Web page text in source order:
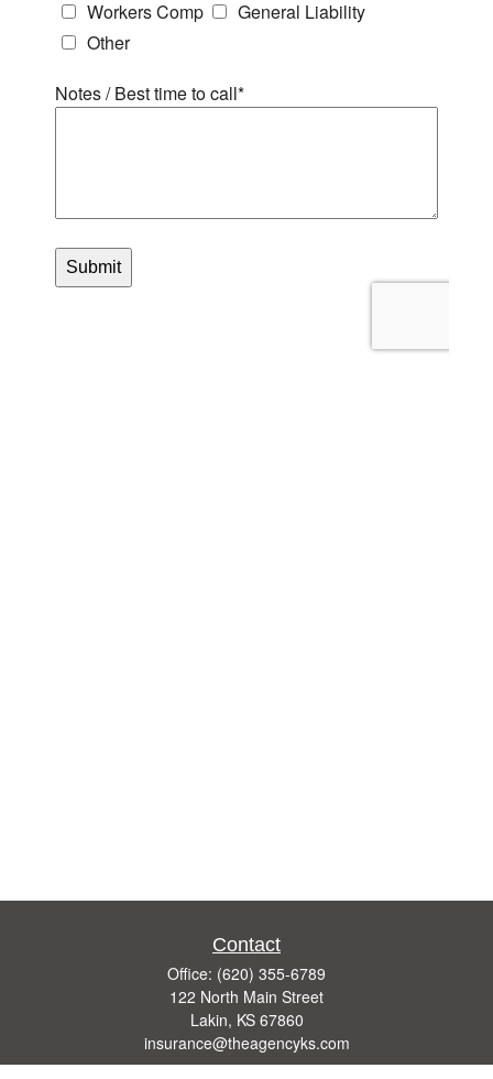
Contact
Office: (620) 355-6789
122 North Main Street
Lakin, KS 67860
insurance@theagencyks.com